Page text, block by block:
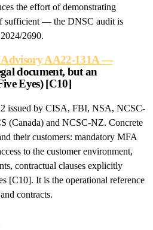
the effort of demonstrating
sufficient — the DNSC audit is
2690.
AA22-131A —
document, but an
Eyes) [C10]
issued by CISA, FBI, NSA, NCSC-
(Canada) and NCSC-NZ. Concrete
their customers: mandatory MFA
to the customer environment,
contractual clauses explicitly
[C10]. It is the operational reference
contracts.